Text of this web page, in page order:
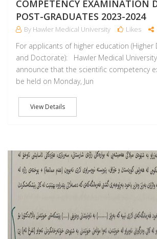
COMPETENCY EXAMINATION
POST-GRADUATES 2023-2024
By Hawler Medical University Likes
For applicants of higher education (Higher
and Doctorate): Hawler Medical
announce that the scientific competency
be held on Monday, Jun
View Details